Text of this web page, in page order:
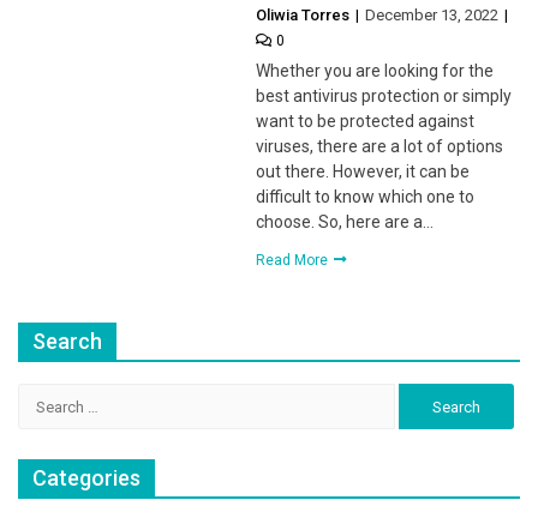
Oliwia Torres December 13, 2022
0
Whether you are looking for the
best antivirus protection or simply
want to be protected against
viruses, there are a lot of options
out there. However, it can be
difficult to know which one to
choose. So, here are a…
Read More
Search
Categories